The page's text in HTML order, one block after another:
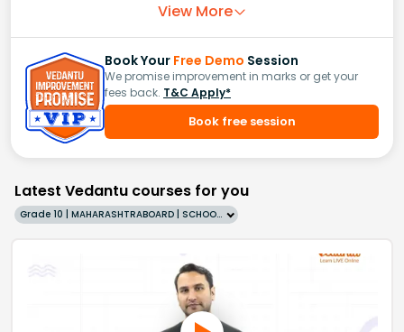
View More
Book Your Free Demo Session
We promise improvement in marks or get your
fees back. T&C Apply*
Book free session
Latest Vedantu courses for you
Grade 10 | MAHARASHTRABOARD | SCHOOL | English